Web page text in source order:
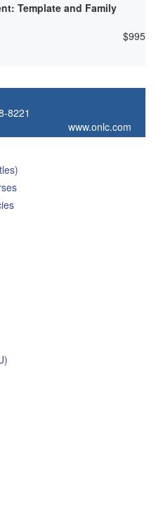
Template and Family
$995
8221
www.onlc.com